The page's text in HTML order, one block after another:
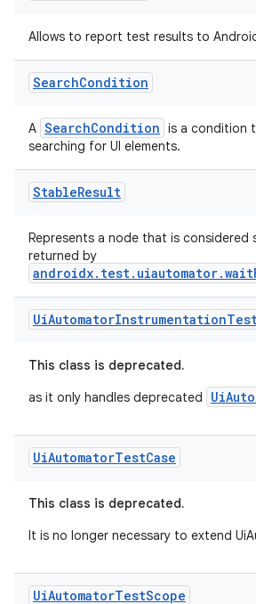
Allows to report test results to
SearchCondition
A SearchCondition is a condition
searching for UI elements.
StableResult
Represents a node that is considered
returned by
UiAutomatorInstrumentation
This class is deprecated.
as it only handles deprecated
UiAutomatorTestCase
This class is deprecated.
It is no longer necessary to extend
UiAutomatorTestScope